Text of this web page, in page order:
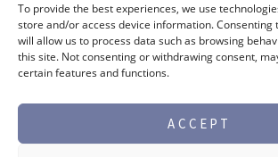
To provide the best experiences, we use
store and/or access device information. Consenting
will allow us to process data such as browsing
this site. Not consenting or withdrawing consent,
certain features and functions.
ACCEPT